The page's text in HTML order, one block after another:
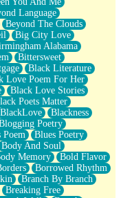
Language
Beyond The Clouds
Big City Love
Alabama
Bittersweet
Black Literature
Love Poem For Her
Black Love Stories
Poets Matter
BlackLove
Blackness
Poetry
Poem
Blues Poetry
Body And Soul
Memory
Bold Flavor
Borrowed Rhythm
Branch By Branch
Breaking Free